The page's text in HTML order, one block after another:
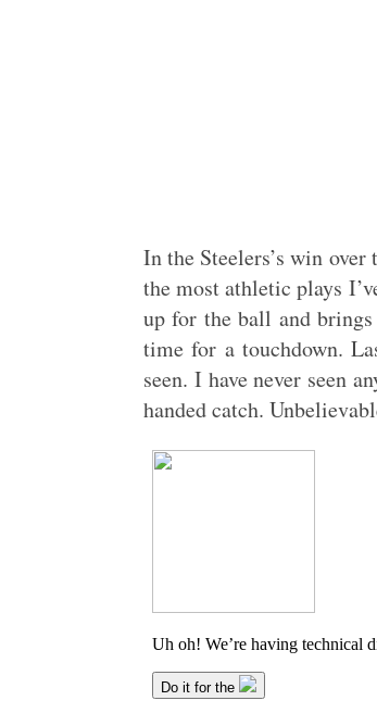
In the Steelers’s win
the most athletic plays
up for the ball and
time for a touchdown.
seen. I have never seen
handed catch.